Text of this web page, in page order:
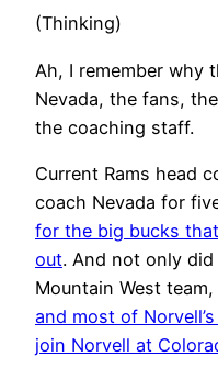
(Thinking)
Ah, I remember why
Nevada, the fans,
the coaching staff.
Current Rams head
coach Nevada for
for the big bucks
out. And not only
Mountain West
and most of
join Norvell at